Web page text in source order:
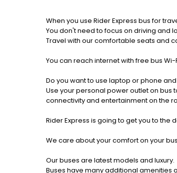
When you use Rider Express bus for
You don't need to focus on driving and
Travel with our comfortable seats and
You can reach internet with free bus
Do you want to use laptop or phone
Use your personal power outlet on bus
connectivity and entertainment on the
Rider Express is going to get you to the
We care about your comfort on your
Our buses are latest models and luxury.
Buses have many additional amenities